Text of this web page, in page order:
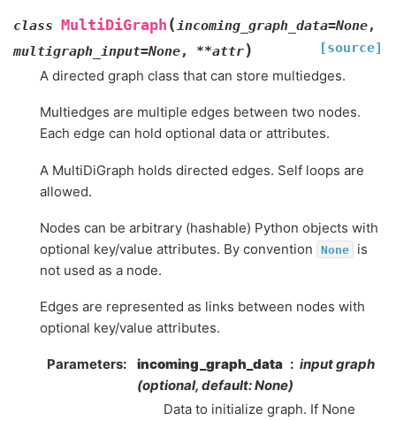
class MultiDiGraph (incoming_graph_data=None,
multigraph_input=None, **attr) [source]
A directed graph class that can store multiedges.
Multiedges are multiple edges between two nodes.
Each edge can hold optional data or attributes.
A MultiDiGraph holds directed edges. Self loops are
allowed.
Nodes can be arbitrary (hashable) Python objects with
optional key/value attributes. By convention
None
is
not used as a node.
Edges are represented as links between nodes with
optional key/value attributes.
Parameters: incoming_graph_data
input graph
(optional, default: None)
Data to initialize graph. If None